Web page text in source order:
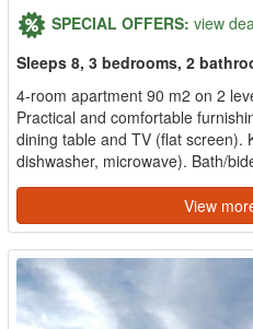
SPECIAL OFFERS: view
Sleeps 8, 3 bedrooms, 2
4-room apartment 90 m2 on 2
Practical and comfortable
dining table and TV (flat screen).
dishwasher, microwave). Bath/
View